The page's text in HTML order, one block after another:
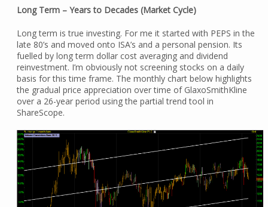
Long Term – Years to Decades (Market Cycle)
Long term is true investing. For me it started with PEPS in the
late 80’s and moved onto ISA’s and a personal pension. Its
fuelled by long term dollar cost averaging and dividend
reinvestment. I’m obviously not screening stocks on a daily
basis for this time frame. The monthly chart below highlights
the gradual price appreciation over time of GlaxoSmithKline
over a 26-year period using the partial trend tool in
ShareScope.